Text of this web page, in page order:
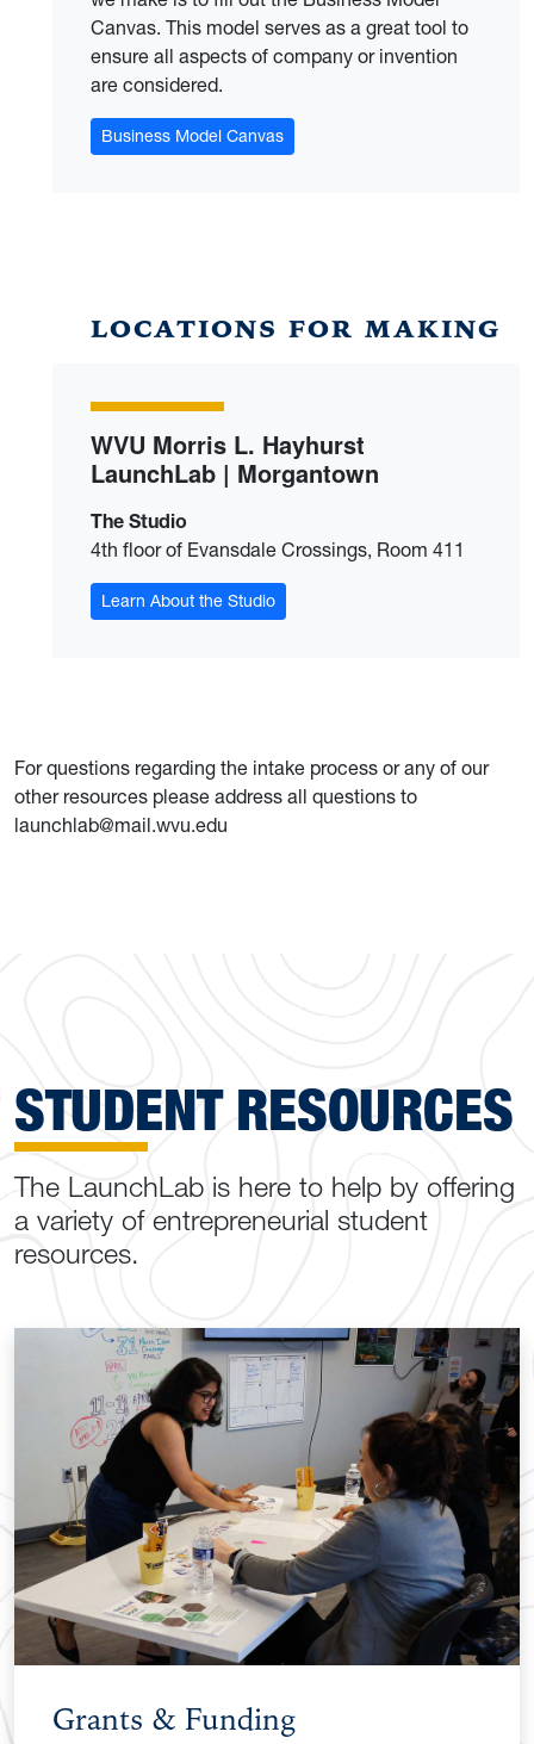
Canvas. This model serves as a great tool to
ensure all aspects of company or invention
are considered.
Business Model Canvas
LOCATIONS FOR MAKING
WVU Morris L. Hayhurst
LaunchLab | Morgantown
The Studio
4th floor of Evansdale Crossings, Room 411
Learn About the Studio
For questions regarding the intake process or any of our
other resources please address all questions to
launchlab@mail.wvu.edu
STUDENT RESOURCES
The LaunchLab is here to help by offering
a variety of entrepreneurial student
resources.
Grants & Funding